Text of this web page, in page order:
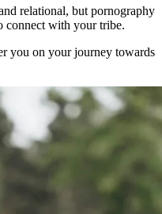
relational, but pornography
connect with your tribe.
you on your journey towards